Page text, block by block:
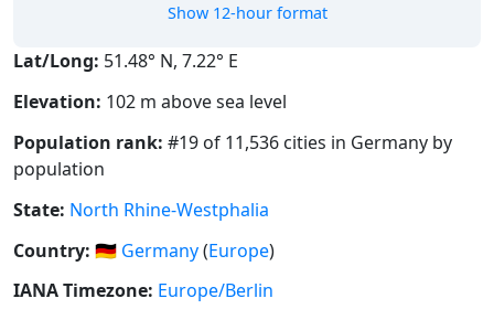
Show 12-hour format
Lat/Long: 51.48° N, 7.22° E
Elevation: 102 m above sea level
Population rank: #19 of 11,536 cities in Germany by
population
State: North Rhine-Westphalia
Country: 🇩🇪 Germany(Europe)
IANA Timezone: Europe/Berlin